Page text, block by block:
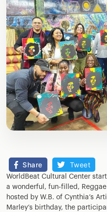
Share Tweet
WorldBeat Cultural Center
a wonderful, fun-filled,
hosted by W.B. of Cynthia’s
Marley’s birthday, the